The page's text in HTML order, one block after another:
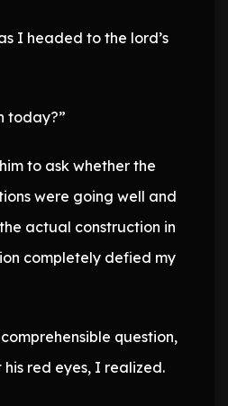
I headed to the lord’s
today?”
to ask whether the
were going well and
actual construction in
completely defied my
question,
red eyes, I realized.